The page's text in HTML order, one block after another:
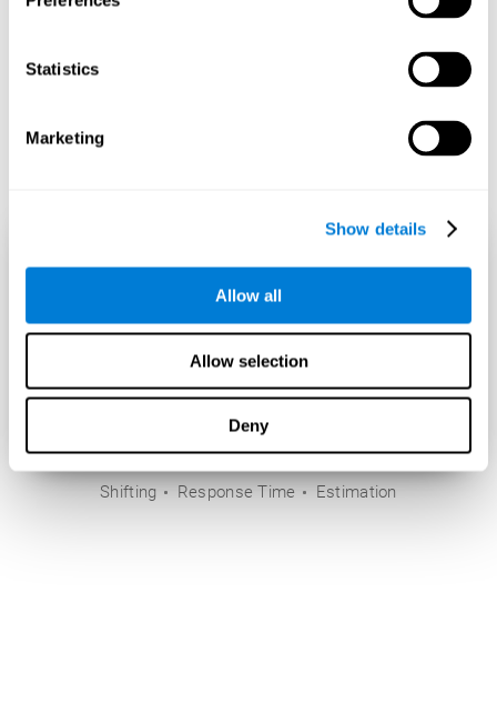
Statistics
Marketing
Show details
Allow all
Allow selection
Deny
Shifting Response Time Estimation